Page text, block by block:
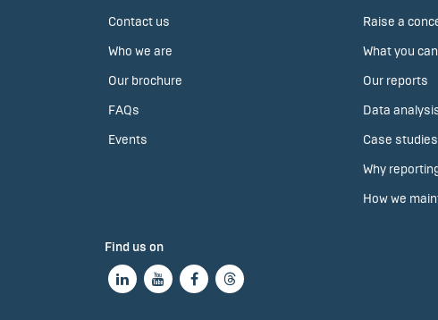
Contact us
Who we are
Our brochure
FAQs
Events
Raise a
What you
Our reports
Data
Case studies
Why
How we
Find us on